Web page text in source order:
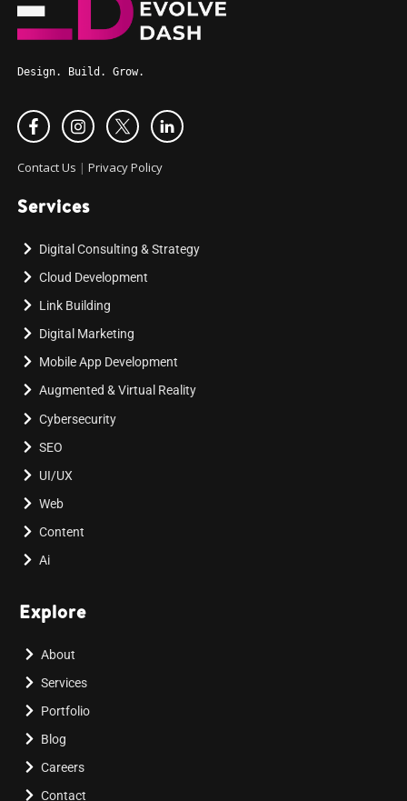
Design. Build. Grow.
Contact Us | Privacy Policy
Services
Digital Consulting & Strategy
Cloud Development
Link Building
Digital Marketing
Mobile App Development
Augmented & Virtual Reality
Cybersecurity
SEO
UI/UX
Web
Content
Ai
Explore
About
Services
Portfolio
Blog
Careers
Contact